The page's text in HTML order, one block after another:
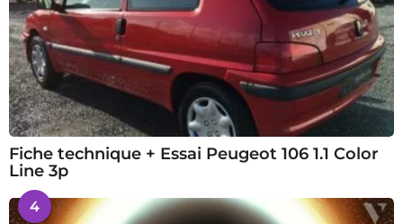
Fiche technique + Essai Peugeot 106 1.1 Color
Line 3p
4